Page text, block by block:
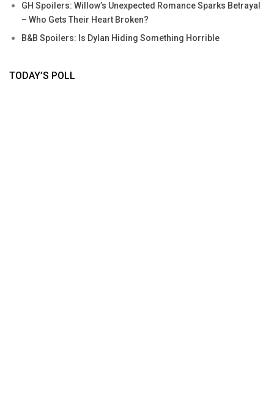
GH Spoilers: Willow’s Unexpected Romance Sparks Betrayal
– Who Gets Their Heart Broken?
B&B Spoilers: Is Dylan Hiding Something Horrible
TODAY’S POLL